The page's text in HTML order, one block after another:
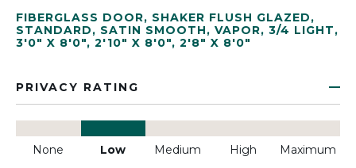
FIBERGLASS DOOR, SHAKER FLUSH GLAZED,
STANDARD, SATIN SMOOTH, VAPOR, 3/4 LIGHT,
3'0" X 8'0", 2'10" X 8'0", 2'8" X 8'0"
PRIVACY RATING
None Low Medium High Maximum